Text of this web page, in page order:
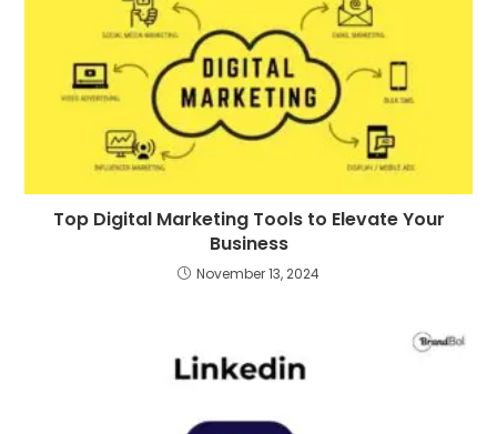
Top Digital Marketing Tools to Elevate Your
Business
November 13, 2024